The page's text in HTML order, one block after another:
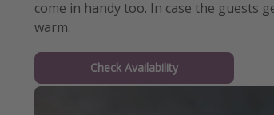
come in handy too. In case the guests
warm.
Check Availability